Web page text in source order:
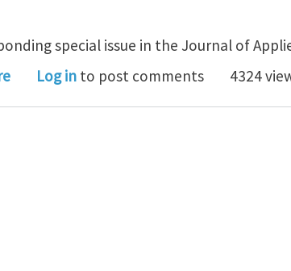
special issue in the Journal of
about JAM Special Issue on New Frontiers
Log in to post comments 4324